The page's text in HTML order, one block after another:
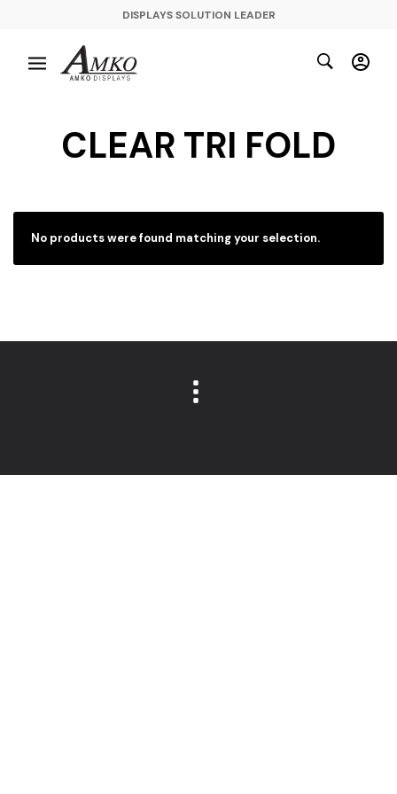
DISPLAYS SOLUTION LEADER
CLEAR TRI FOLD
No products were found matching your selection.